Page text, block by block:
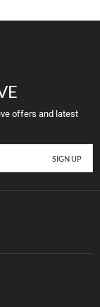
offers and latest